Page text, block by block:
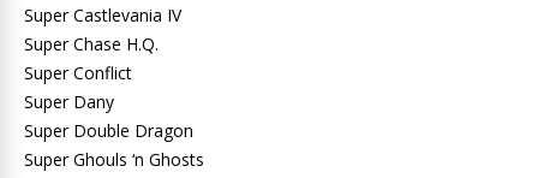
Super Castlevania IV
Super Chase H.Q.
Super Conflict
Super Dany
Super Double Dragon
Super Ghouls ‘n Ghosts